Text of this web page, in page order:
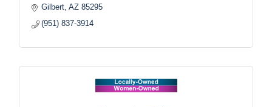
Gilbert AZ 85295
(951) 837-3914